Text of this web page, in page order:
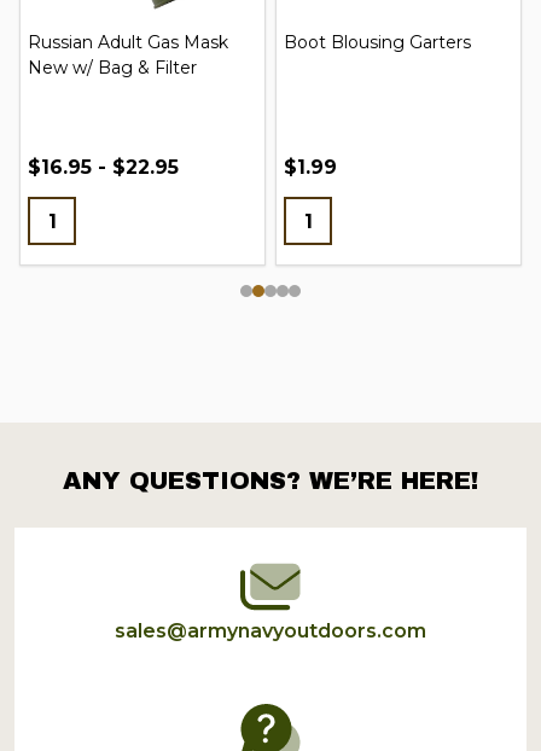
Russian Adult Gas Mask
New w/ Bag & Filter
$16.95 - $22.95
Boot Blousing Garters
$1.99
Footer
Start
ANY QUESTIONS? WE’RE HERE!
sales@armynavyoutdoors.com